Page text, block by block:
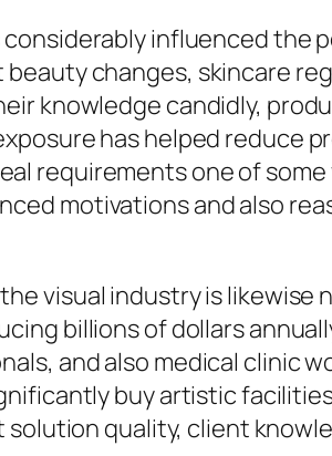
influenced the
changes, skincare
knowledge candidly,
has helped reduce
requirements one of
motivations and also
visual industry is
billions of dollars
and also medical clinic
buy artistic
quality, client